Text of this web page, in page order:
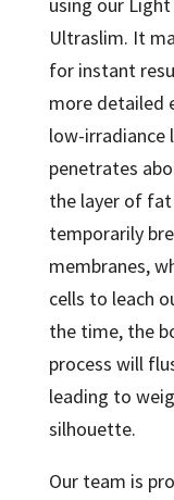
using our
Ultraslim. It
for instant
more detailed
low-
penetrates
the layer of
temporarily
membranes,
cells to leach
the time, the
process will
leading to
silhouette.
Our team is